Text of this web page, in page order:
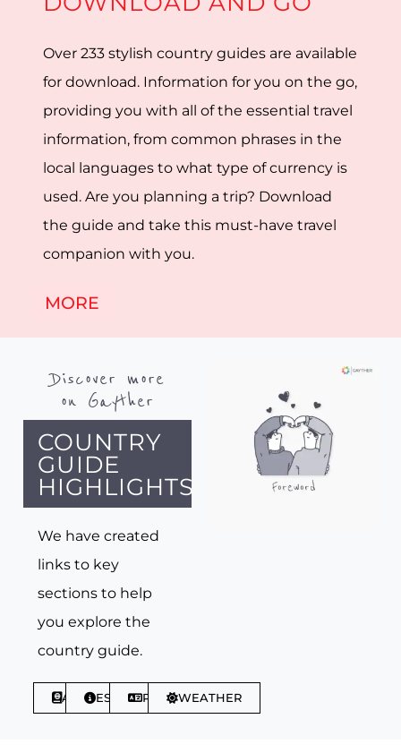
Over 233 stylish country guides are available
for download. Information for you on the go,
providing you with all of the essential travel
information, from common phrases in the
local languages to what type of currency is
used. Are you planning a trip? Download
the guide and take this must-have travel
companion with you.
MORE
Discover more
on Gayther
COUNTRY
GUIDE
HIGHLIGHTS
We have created
links to key
sections to help
you explore the
country guide.
ABOUTESSENTIALSPHRASESWEATHER